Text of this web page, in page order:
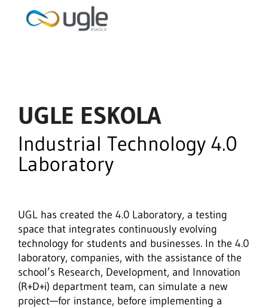
UGLE ESKOLA
Industrial Technology 4.0
Laboratory
UGL has created the 4.0 Laboratory, a testing
space that integrates continuously evolving
technology for students and businesses. In the 4.0
laboratory, companies, with the assistance of the
school’s Research, Development, and Innovation
(R+D+i) department team, can simulate a new
project—for instance, before implementing a